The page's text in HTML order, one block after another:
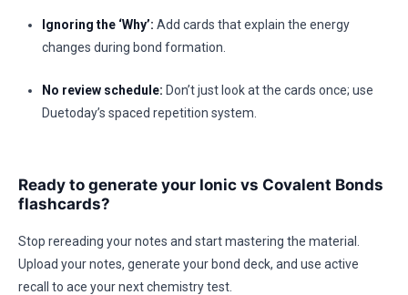
Ignoring the ‘Why’: Add cards that explain the energy
changes during bond formation.
No review schedule: Don’t just look at the cards once; use
Duetoday’s spaced repetition system.
Ready to generate your Ionic vs Covalent Bonds
flashcards?
Stop rereading your notes and start mastering the material.
Upload your notes, generate your bond deck, and use active
recall to ace your next chemistry test.